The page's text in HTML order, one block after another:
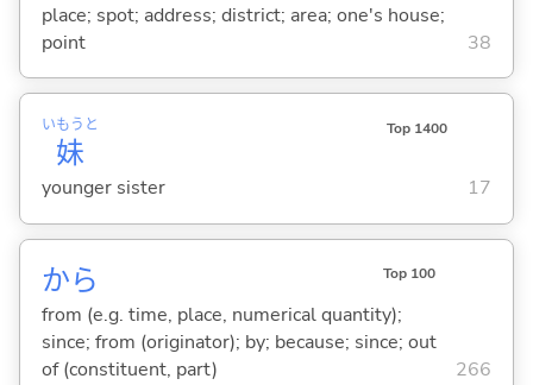
place; spot; address; district; area; one's house;
point
38
妹
いもうと Top 1400
younger sister 17
から Top 100
from (e.g. time, place, numerical quantity);
since; from (originator); by; because; since; out
of (constituent, part)
266